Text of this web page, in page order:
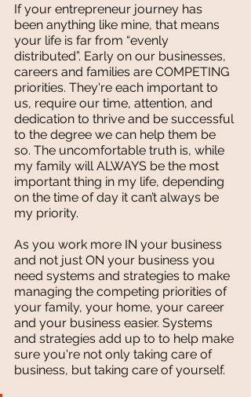
If your entrepreneur journey has
been anything like mine, that means
your life is far from “evenly
distributed”. Early on our businesses,
careers and families are COMPETING
priorities. They're each important to
us, require our time, attention, and
dedication to thrive and be successful
to the degree we can help them be
so. The uncomfortable truth is, while
my family will ALWAYS be the most
important thing in my life, depending
on the time of day it can’t always be
my priority.
As you work more IN your business
and not just ON your business you
need systems and strategies to make
managing the competing priorities of
your family, your home, your career
and your business easier. Systems
and strategies add up to to help make
sure you're not only taking care of
business, but taking care of yourself.